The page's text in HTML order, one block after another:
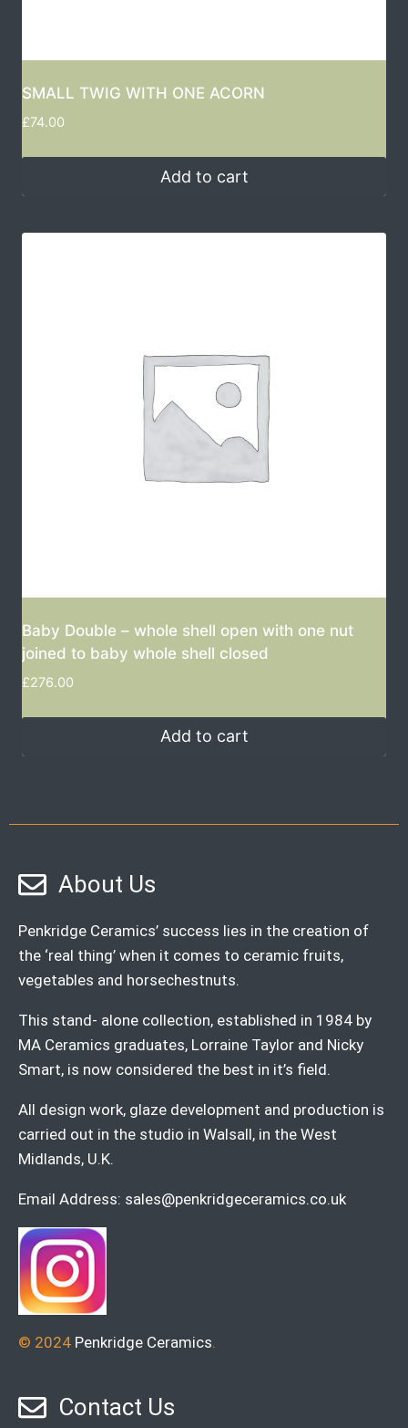
SMALL TWIG WITH ONE ACORN
£74.00
Add to cart
Baby Double – whole shell open with one nut
joined to baby whole shell closed
£276.00
Add to cart
About Us
Penkridge Ceramics’ success lies in the creation of
the ‘real thing’ when it comes to ceramic fruits,
vegetables and horsechestnuts.
This stand- alone collection, established in 1984 by
MA Ceramics graduates, Lorraine Taylor and Nicky
Smart, is now considered the best in it’s field.
All design work, glaze development and production is
carried out in the studio in Walsall, in the West
Midlands, U.K.
Email Address: sales@penkridgeceramics.co.uk
© 2024 Penkridge Ceramics.
Contact Us